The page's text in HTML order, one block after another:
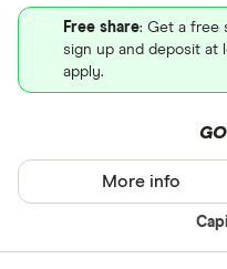
Free share: Get a free
sign up and deposit at
apply.
More info